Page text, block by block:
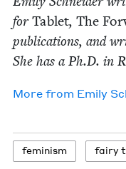
forTablet, The
pub­li­ca­tions, and
She has a Ph.D. in
More from Emi­ly
fem­i­nism fairy